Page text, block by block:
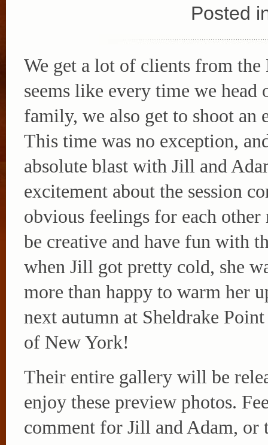
Posted
We get a lot of clients from the
seems like every time we head
family, we also get to shoot an
This time was no exception,
absolute blast with Jill and
excitement about the session
obvious feelings for each other
be creative and have fun with
when Jill got pretty cold, she
more than happy to warm her
next autumn at Sheldrake
of New York!
Their entire gallery will be
enjoy these preview photos.
comment for Jill and Adam,